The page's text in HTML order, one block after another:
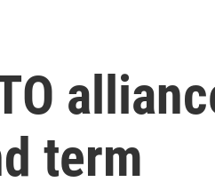
term